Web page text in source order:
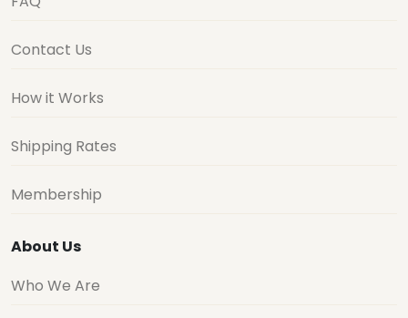
Contact Us
How it Works
Shipping Rates
Membership
About Us
Who We Are